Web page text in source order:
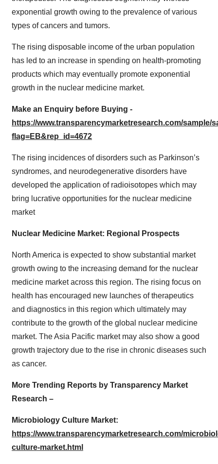
exponential growth owing to the prevalence of various
types of cancers and tumors.
The rising disposable income of the urban population
has led to an increase in spending on health-promoting
products which may eventually promote exponential
growth in the nuclear medicine market.
Make an Enquiry before Buying -
https://www.transparencymarketresearch.com/sample/
flag=EB&rep_id=4672
The rising incidences of disorders such as Parkinson’s
syndromes, and neurodegenerative disorders have
developed the application of radioisotopes which may
bring lucrative opportunities for the nuclear medicine
market
Nuclear Medicine Market: Regional Prospects
North America is expected to show substantial market
growth owing to the increasing demand for the nuclear
medicine market across this region. The rising focus on
health has encouraged new launches of therapeutics
and diagnostics in this region which ultimately may
contribute to the growth of the global nuclear medicine
market. The Asia Pacific market may also show a good
growth trajectory due to the rise in chronic diseases such
as cancer.
More Trending Reports by Transparency Market
Research –
Microbiology Culture Market:
https://www.transparencymarketresearch.com/
culture-market.html